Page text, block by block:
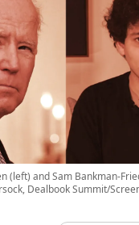
(left) and Sam Bankman-
Dealbook Summit/